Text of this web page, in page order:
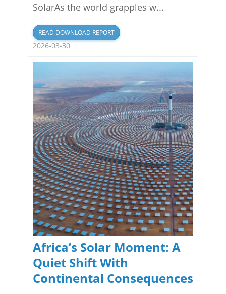
SolarAs the world grapples w...
READ DOWNLOAD REPORT
2026-03-30
Africa’s Solar Moment: A
Quiet Shift With
Continental Consequences